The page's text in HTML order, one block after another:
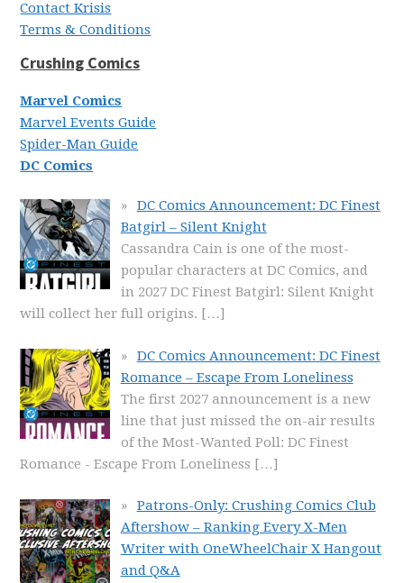
Contact Krisis
Terms & Conditions
Crushing Comics
Marvel Comics
Marvel Events Guide
Spider-Man Guide
DC Comics
DC Comics Announcement: DC Finest
Batgirl – Silent Knight
Cassandra Cain is one of the most-
popular characters at DC Comics, and
in 2027 DC Finest Batgirl: Silent Knight
will collect her full origins. […]
DC Comics Announcement: DC Finest
Romance – Escape From Loneliness
The first 2027 announcement is a new
line that just missed the on-air results
of the Most-Wanted Poll: DC Finest
Romance - Escape From Loneliness […]
Patrons-Only: Crushing Comics Club
Aftershow – Ranking Every X-Men
Writer with OneWheelChair X Hangout
and Q&A